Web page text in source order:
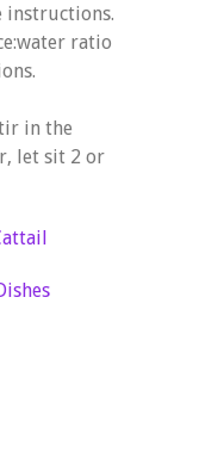
instructions.
ratio
in the
let sit 2 or